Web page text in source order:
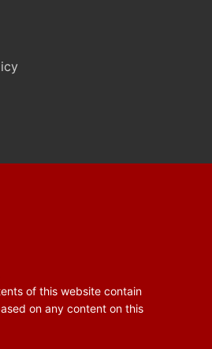
of this website contain
on any content on this